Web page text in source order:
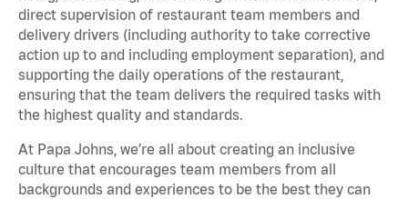
direct supervision of restaurant team members and
delivery drivers (including authority to take corrective
action up to and including employment separation), and
supporting the daily operations of the restaurant,
ensuring that the team delivers the required tasks with
the highest quality and standards.
At Papa Johns, we’re all about creating an inclusive
culture that encourages team members from all
backgrounds and experiences to be the best they can